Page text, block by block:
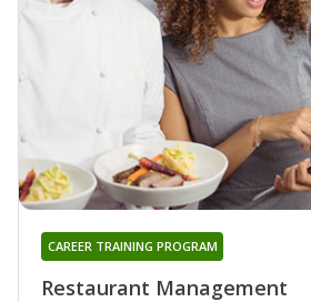
Restaurant Management
CAREER TRAINING PROGRAM